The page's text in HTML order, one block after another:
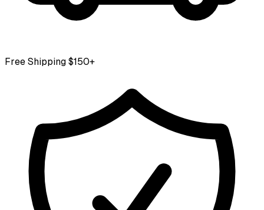
Free Shipping $150+